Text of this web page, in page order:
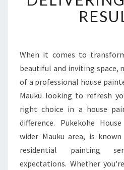
T
H
S
E
P
A
I
N
T
R
I
N
When it comes to
beautiful and inviting space,
of a professional house
Mauku looking to refresh
right choice in a house
difference. Pukekohe
wider Mauku area, is
residential painting
expectations. Whether